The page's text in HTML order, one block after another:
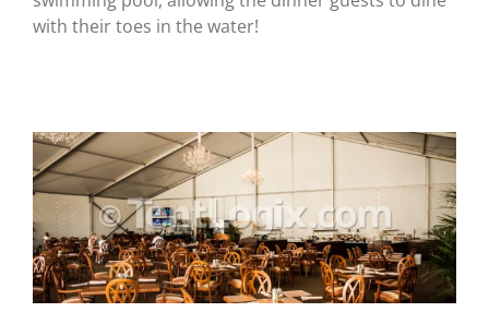
with their toes in the water!